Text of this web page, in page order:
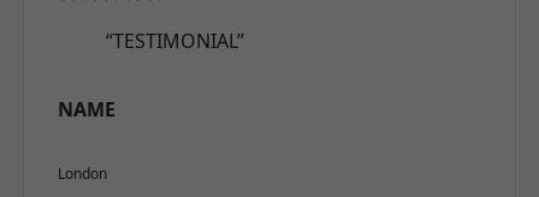
“TESTIMONIAL”
NAME
London